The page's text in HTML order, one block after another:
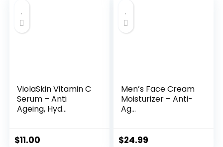
ViolaSkin Vitamin C
Serum – Anti
Ageing, Hyd...
$11.00
Men’s Face Cream
Moisturizer – Anti-
Ag...
$24.99